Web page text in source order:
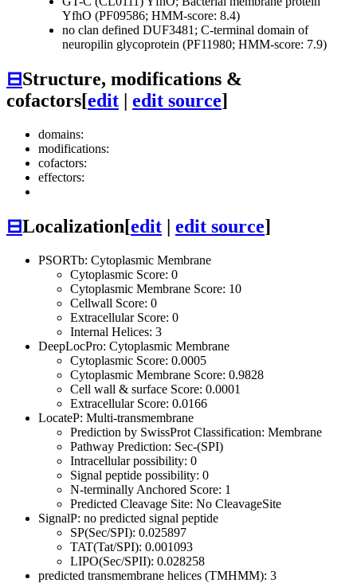
YfhO (PF09586; HMM-score: 8.4)
no clan defined DUF3481; C-terminal domain of
neuropilin glycoprotein (PF11980; HMM-score: 7.9)
⊟Structure, modifications &
cofactors[edit | edit source]
domains:
modifications:
cofactors:
effectors:
⊟Localization[edit | edit source]
PSORTb: Cytoplasmic Membrane
Cytoplasmic Score: 0
Cytoplasmic Membrane Score: 10
Cellwall Score: 0
Extracellular Score: 0
Internal Helices: 3
DeepLocPro: Cytoplasmic Membrane
Cytoplasmic Score: 0.0005
Cytoplasmic Membrane Score: 0.9828
Cell wall & surface Score: 0.0001
Extracellular Score: 0.0166
LocateP: Multi-transmembrane
Prediction by SwissProt Classification: Membrane
Pathway Prediction: Sec-(SPI)
Intracellular possibility: 0
Signal peptide possibility: 0
N-terminally Anchored Score: 1
Predicted Cleavage Site: No CleavageSite
SignalP: no predicted signal peptide
SP(Sec/SPI): 0.025897
TAT(Tat/SPI): 0.001093
LIPO(Sec/SPII): 0.028258
predicted transmembrane helices (TMHMM): 3